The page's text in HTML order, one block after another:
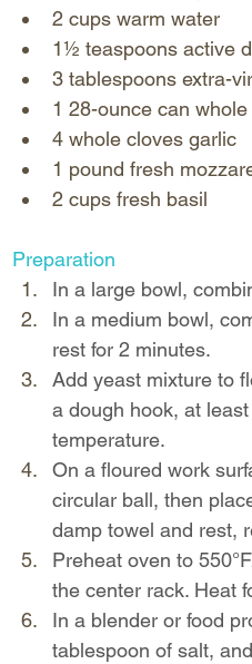
2 cups warm water
1½ teaspoons active
3 tablespoons extra-
1 28-ounce can
4 whole cloves garlic
1 pound fresh
2 cups fresh basil
Preparation
In a large bowl,
In a medium bowl,
rest for 2 minutes.
Add yeast mixture to
a dough hook, at
temperature.
On a floured work
circular ball, then
damp towel and rest,
Preheat oven to
the center rack. Heat
In a blender or food
tablespoon of salt,